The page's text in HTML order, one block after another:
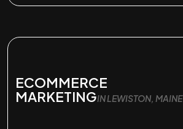
ECOMMERCE
MARKETINGIN LEWISTON, MAINE